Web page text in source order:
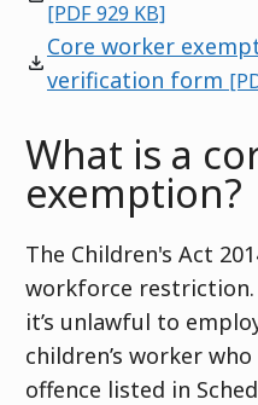
[PDF 929 KB]
Core worker
verification form
What is a
exemption?
The Children's Act
workforce
it’s unlawful to
children’s worker
offence listed in